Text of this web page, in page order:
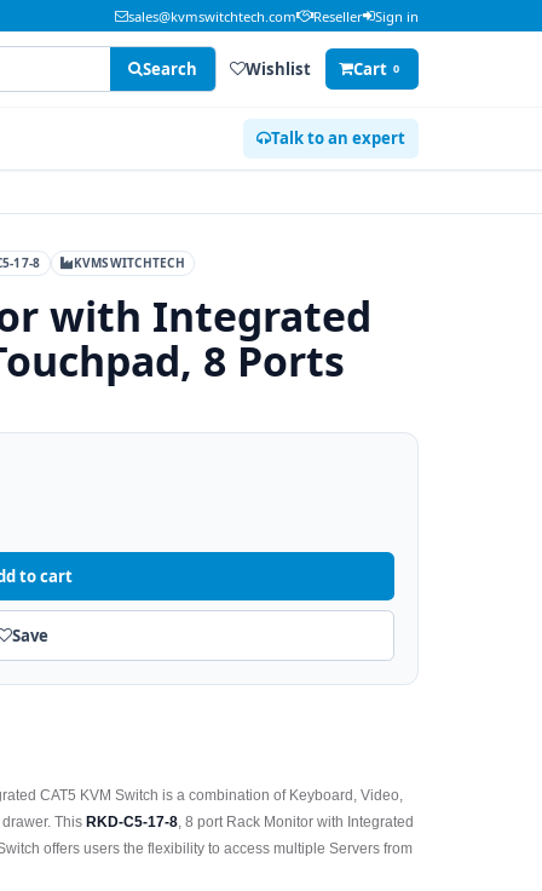
sales@kvmswitchtech.com Reseller Sign in
Search Wishlist Cart 0
Talk to an expert
17-8 KVMSWITCHTECH
with Integrated
8 Ports
to cart
Save
CAT5 KVM Switch is a combination of Keyboard, Video,
ThisRKD-C5-17-8 , 8 port Rack Monitor with Integrated
offers users the flexibility to access multiple Servers from